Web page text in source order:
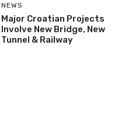
NEWS
Major Croatian Projects
Involve New Bridge, New
Tunnel & Railway